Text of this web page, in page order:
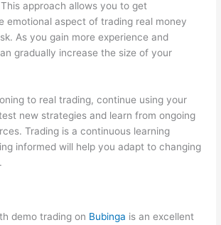
approach allows you to get
emotional aspect of trading real money
As you gain more experience and
gradually increase the size of your
to real trading, continue using your
new strategies and learn from ongoing
Trading is a continuous learning
informed will help you adapt to changing
demo trading on Bubinga is an excellent